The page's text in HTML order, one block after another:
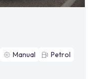
Manual
Petrol